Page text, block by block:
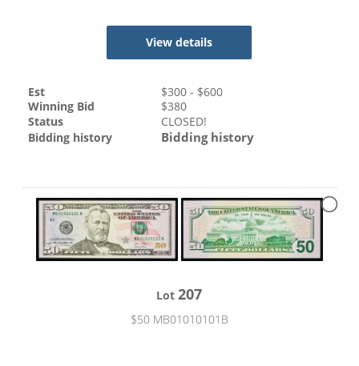
View details
Est $300 - $600
Winning Bid
$380
Status
CLOSED!
Bidding history
Bidding history
Lot207
$50 MB01010101B